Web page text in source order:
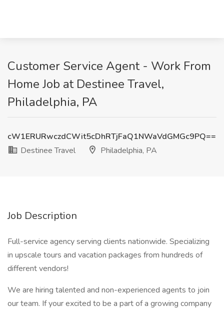
Customer Service Agent - Work From
Home Job at Destinee Travel,
Philadelphia, PA
cW1ERURwczdCWit5cDhRTjFaQ1NWaVdGMGc9PQ==
Destinee Travel
Philadelphia, PA
Job Description
Full-service agency serving clients nationwide. Specializing
in upscale tours and vacation packages from hundreds of
different vendors!
We are hiring talented and non-experienced agents to join
our team. If your excited to be a part of a growing company